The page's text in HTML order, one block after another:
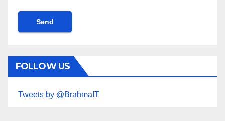
FOLLOW US
Tweets by @BrahmaIT